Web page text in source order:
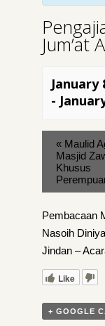
Jum’at
January
-
« Maulid
Masjid
Khusus
Pembacaan
Nasoih
Jindan –
Like
+ GOOGLE